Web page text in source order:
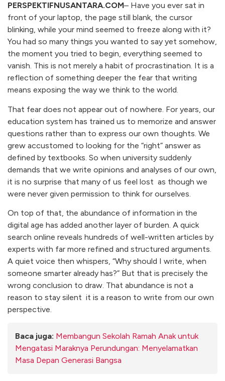
PERSPEKTIFNUSANTARA.COM– Have you ever sat in
front of your laptop, the page still blank, the cursor
blinking, while your mind seemed to freeze along with it?
You had so many things you wanted to say yet somehow,
the moment you tried to begin, everything seemed to
vanish. This is not merely a habit of procrastination. It is a
reflection of something deeper the fear that writing
means exposing the way we think to the world.
That fear does not appear out of nowhere. For years, our
education system has trained us to memorize and answer
questions rather than to express our own thoughts. We
grew accustomed to looking for the “right” answer as
defined by textbooks. So when university suddenly
demands that we write opinions and analyses of our own,
it is no surprise that many of us feel lost as though we
were never given permission to think for ourselves.
On top of that, the abundance of information in the
digital age has added another layer of burden. A quick
search online reveals hundreds of well-written articles by
experts with far more refined and structured arguments.
A quiet voice then whispers, “Why should I write, when
someone smarter already has?” But that is precisely the
wrong conclusion to draw. That abundance is not a
reason to stay silent it is a reason to write from our own
perspective.
Baca juga: Membangun Sekolah Ramah Anak untuk
Mengatasi Maraknya Perundungan: Menyelamatkan
Masa Depan Generasi Bangsa